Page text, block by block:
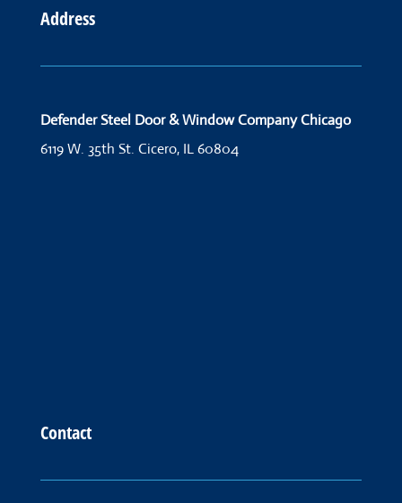
Address
Defender Steel Door & Window Company Chicago
6119 W. 35th St. Cicero, IL 60804
Contact